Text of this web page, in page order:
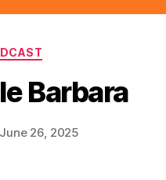
Barbara
June 26, 2025